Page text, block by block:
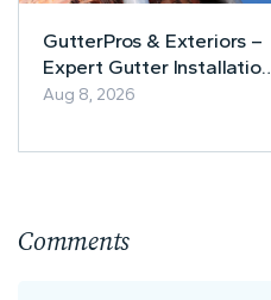
GutterPros & Exteriors –
Expert Gutter Installation
& Repair
Aug 8, 2026
Comments